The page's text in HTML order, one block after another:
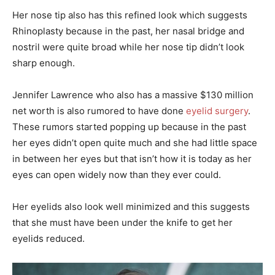
Her nose tip also has this refined look which suggests
Rhinoplasty because in the past, her nasal bridge and
nostril were quite broad while her nose tip didn’t look
sharp enough.
Jennifer Lawrence who also has a massive $130 million
net worth is also rumored to have done eyelid surgery.
These rumors started popping up because in the past
her eyes didn’t open quite much and she had little space
in between her eyes but that isn’t how it is today as her
eyes can open widely now than they ever could.
Her eyelids also look well minimized and this suggests
that she must have been under the knife to get her
eyelids reduced.